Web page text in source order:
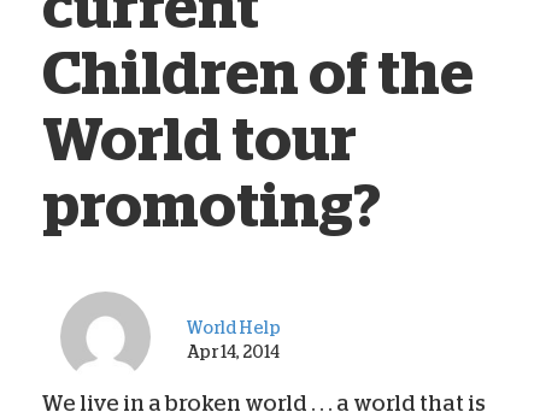
Children of the
World tour
promoting?
World Help
Apr 14, 2014
We live in a broken world . . . a world that is